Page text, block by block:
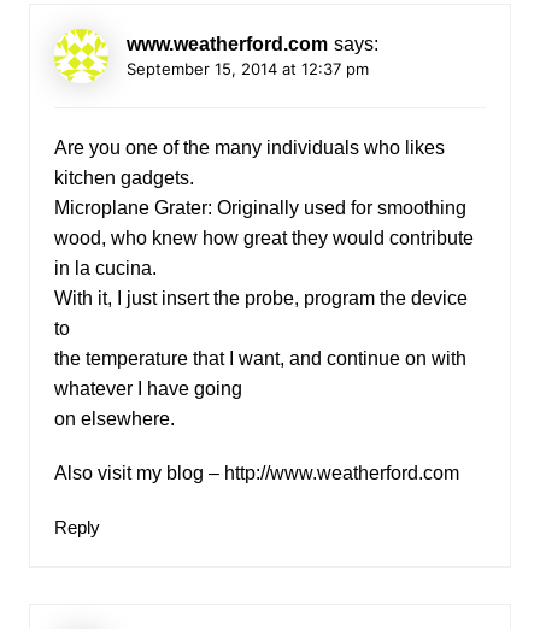
www.weatherford.com says:
September 15, 2014 at 12:37 pm
Are you one of the many individuals who likes
kitchen gadgets.
Microplane Grater: Originally used for smoothing
wood, who knew how great they would contribute
in la cucina.
With it, I just insert the probe, program the device
to
the temperature that I want, and continue on with
whatever I have going
on elsewhere.
Also visit my blog – http://www.weatherford.com
Reply